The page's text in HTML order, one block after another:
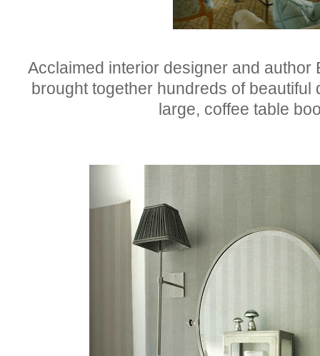
Acclaimed interior designer and author
brought together hundreds of beautiful
large, coffee table